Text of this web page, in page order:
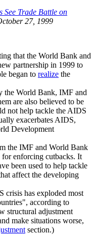
See Trade Battle on
27, 1999
that the World Bank and
partnership in 1999 to
began to realize the
the World Bank, IMF and
are also believed to be
not help tackle the AIDS
exacerbates AIDS,
Development
the IMF and World Bank
for enforcing cutbacks. It
been used to help tackle
affect the developing
crisis has exploded most
according to
structural adjustment
make situations worse,
section.)